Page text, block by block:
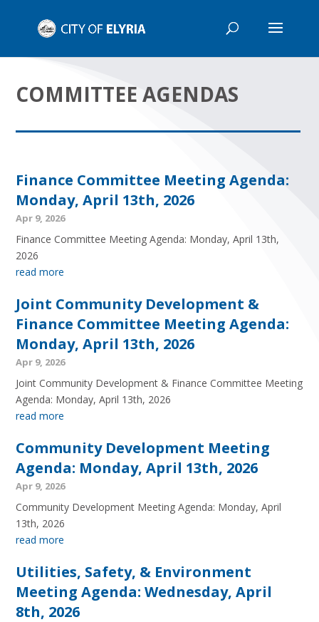
COMMITTEE AGENDAS
Finance Committee Meeting Agenda:
Monday, April 13th, 2026
Apr 9, 2026
Finance Committee Meeting Agenda: Monday, April 13th,
2026
read more
Joint Community Development &
Finance Committee Meeting Agenda:
Monday, April 13th, 2026
Apr 9, 2026
Joint Community Development & Finance Committee Meeting
Agenda: Monday, April 13th, 2026
read more
Community Development Meeting
Agenda: Monday, April 13th, 2026
Apr 9, 2026
Community Development Meeting Agenda: Monday, April
13th, 2026
read more
Utilities, Safety, & Environment
Meeting Agenda: Wednesday, April
8th, 2026